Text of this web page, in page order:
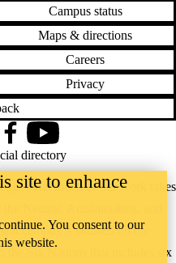
Campus status
Maps & directions
Careers
Privacy
that much of our work takes
Neutral, Anishinaabeg, and
campus is situated on the
the Six Nations that includes six
FacebookYouTube
directory
site to enhance
You consent to our
website.